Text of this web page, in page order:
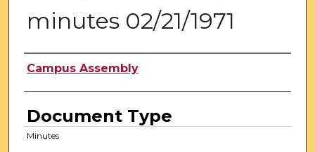
minutes 02/21/1971
Authors
Campus Assembly
Document Type
Minutes